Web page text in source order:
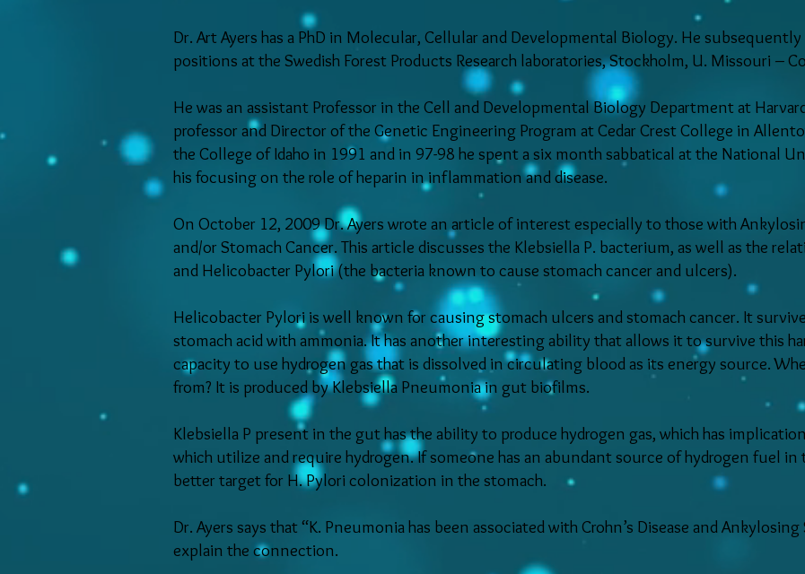
Dr. Art Ayers has a PhD in Molecular, Cellular and Developmental Biology. He
positions at the Swedish Forest Products Research laboratories, Stockholm, U. Missouri –
He was an assistant Professor in the Cell and Developmental Biology Department at
professor and Director of the Genetic Engineering Program at Cedar Crest College in
the College of Idaho in 1991 and in 97-98 he spent a six month sabbatical at the National
his focusing on the role of heparin in inflammation and disease.
On October 12, 2009 Dr. Ayers wrote an article of interest especially to those with
and/or Stomach Cancer. This article discusses the Klebsiella P. bacterium, as well as the
and Helicobacter Pylori (the bacteria known to cause stomach cancer and ulcers).
Helicobacter Pylori is well known for causing stomach ulcers and stomach cancer. It
stomach acid with ammonia. It has another interesting ability that allows it to survive this
capacity to use hydrogen gas that is dissolved in circulating blood as its energy source.
from? It is produced by Klebsiella Pneumonia in gut biofilms.
Klebsiella P present in the gut has the ability to produce hydrogen gas, which has
which utilize and require hydrogen. If someone has an abundant source of hydrogen fuel
better target for H. Pylori colonization in the stomach.
Dr. Ayers says that “K. Pneumonia has been associated with Crohn’s Disease and
explain the connection.